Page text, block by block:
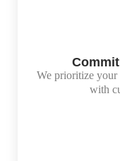
We prioritize your
with